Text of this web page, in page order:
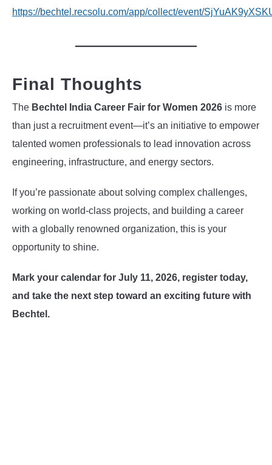
https://bechtel.recsolu.com/app/collect/event/
Final Thoughts
The Bechtel India Career Fair for Women 2026 is more
than just a recruitment event—it’s an initiative to empower
talented women professionals to lead innovation across
engineering, infrastructure, and energy sectors.
If you’re passionate about solving complex challenges,
working on world-class projects, and building a career
with a globally renowned organization, this is your
opportunity to shine.
Mark your calendar for July 11, 2026, register today,
and take the next step toward an exciting future with
Bechtel.